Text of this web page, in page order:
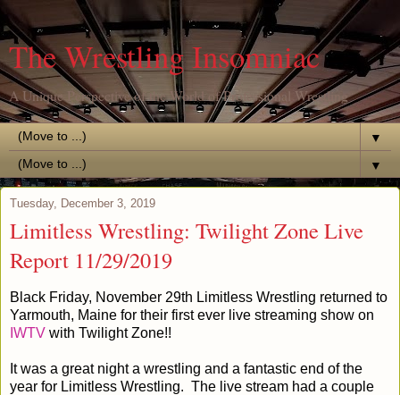
The Wrestling Insomniac
A Unique Perspective of the World of Professional Wrestling
▼
▼
Tuesday, December 3, 2019
Limitless Wrestling: Twilight Zone Live
Report 11/29/2019
Black Friday, November 29th Limitless Wrestling returned to
Yarmouth, Maine for their first ever live streaming show on
IWTV with Twilight Zone!!
It was a great night a wrestling and a fantastic end of the
year for Limitless Wrestling. The live stream had a couple